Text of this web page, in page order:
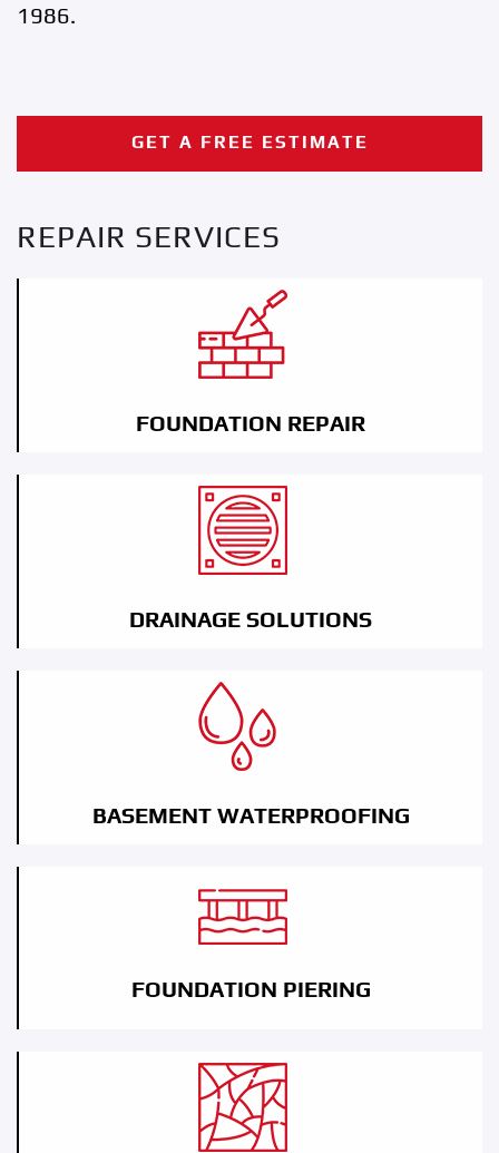
1986.
GET A FREE ESTIMATE
REPAIR SERVICES
FOUNDATION REPAIR
DRAINAGE SOLUTIONS
BASEMENT WATERPROOFING
FOUNDATION PIERING